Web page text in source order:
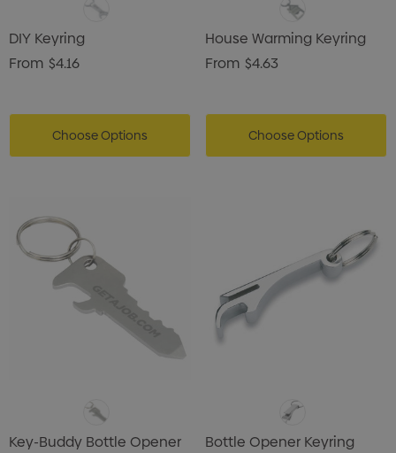
DIY Keyring
From $4.16
Choose Options
House Warming Keyring
From $4.63
Choose Options
Key-Buddy Bottle Opener
Bottle Opener Keyring